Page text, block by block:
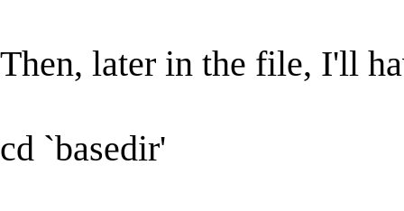
Then, later in the file, I'll
cd `basedir'